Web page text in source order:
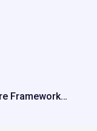
Framework…